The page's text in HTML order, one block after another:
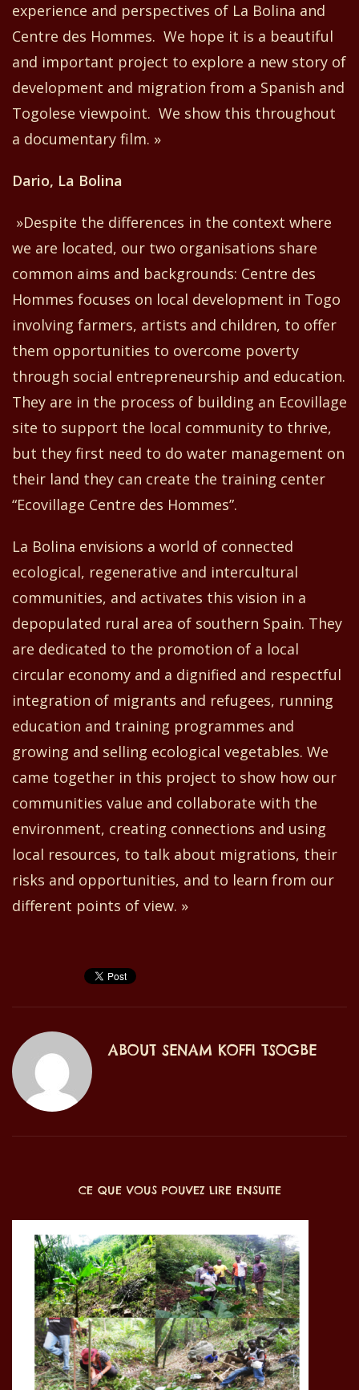
experience and perspectives of La Bolina and
Centre des Hommes. We hope it is a beautiful
and important project to explore a new story of
development and migration from a Spanish and
Togolese viewpoint. We show this throughout
a documentary film. »
Dario, La Bolina
»Despite the differences in the context where
we are located, our two organisations share
common aims and backgrounds: Centre des
Hommes focuses on local development in Togo
involving farmers, artists and children, to offer
them opportunities to overcome poverty
through social entrepreneurship and education.
They are in the process of building an Ecovillage
site to support the local community to thrive,
but they first need to do water management on
their land they can create the training center
“Ecovillage Centre des Hommes”.
La Bolina envisions a world of connected
ecological, regenerative and intercultural
communities, and activates this vision in a
depopulated rural area of southern Spain. They
are dedicated to the promotion of a local
circular economy and a dignified and respectful
integration of migrants and refugees, running
education and training programmes and
growing and selling ecological vegetables. We
came together in this project to show how our
communities value and collaborate with the
environment, creating connections and using
local resources, to talk about migrations, their
risks and opportunities, and to learn from our
different points of view. »
ABOUT SENAM KOFFI TSOGBE
CE QUE VOUS POUVEZ LIRE ENSUITE